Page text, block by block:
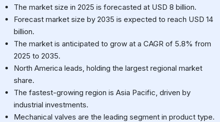
The market size in 2025 is forecasted at USD 8 billion.
Forecast market size by 2035 is expected to reach USD 14
billion.
The market is anticipated to grow at a CAGR of 5.8% from
2025 to 2035.
North America leads, holding the largest regional market
share.
The fastest-growing region is Asia Pacific, driven by
industrial investments.
Mechanical valves are the leading segment in product type.